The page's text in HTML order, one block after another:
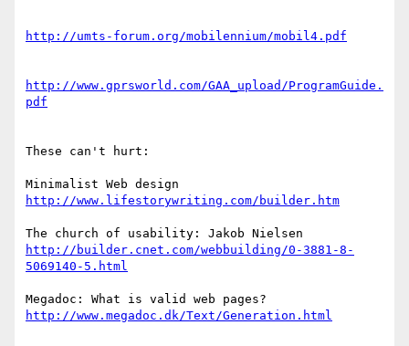
http://umts-forum.org/mobilennium/mobil4.pdf
http://www.gprsworld.com/GAA_upload/ProgramGuide.
pdf
These can't hurt:
http://www.lifestorywriting.com/builder.htm
http://builder.cnet.com/webbuilding/0-3881-8-
5069140-5.html
http://www.megadoc.dk/Text/Generation.html